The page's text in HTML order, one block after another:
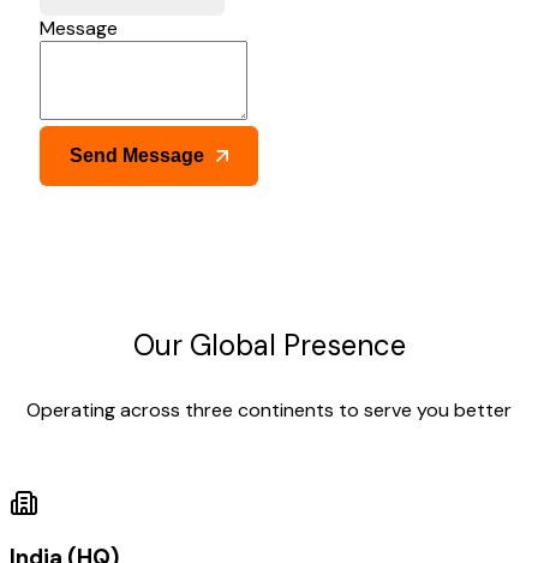
Message
Send Message
Our Global Presence
Operating across three continents to serve you better
India (HQ)